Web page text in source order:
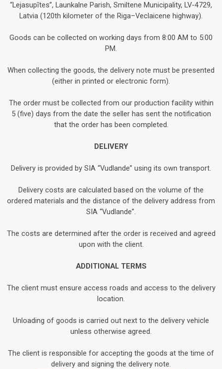
“Lejasupītes”, Launkalne Parish, Smiltene Municipality, LV-4729,
Latvia (120th kilometer of the Riga–Veclaicene highway).
Goods can be collected on working days from 8:00 AM to 5:00
PM.
When collecting the goods, the delivery note must be presented
(either in printed or electronic form).
The order must be collected from our production facility within
5 (five) days from the date the seller has sent the notification
that the order has been completed.
DELIVERY
Delivery is provided by SIA “Vudlande” using its own transport.
Delivery costs are calculated based on the volume of the
ordered materials and the distance of the delivery address from
SIA “Vudlande”.
The costs are determined after the order is received and agreed
upon with the client.
ADDITIONAL TERMS
The client must ensure access roads and access to the delivery
location.
Unloading of goods is carried out next to the delivery vehicle
unless otherwise agreed.
The client is responsible for accepting the goods at the time of
delivery and signing the delivery note.